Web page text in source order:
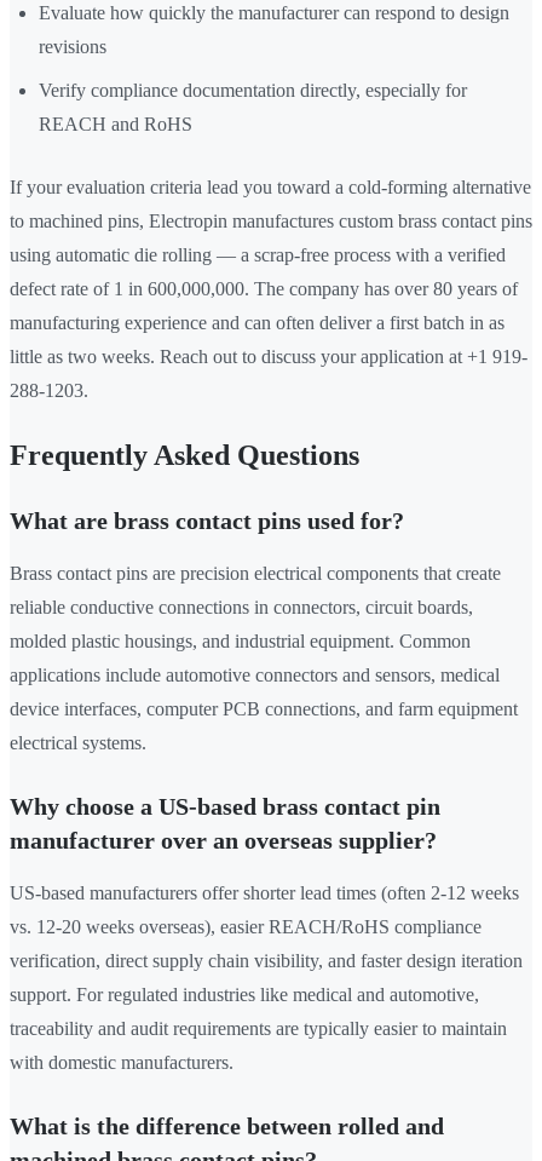
Evaluate how quickly the manufacturer can respond to design
revisions
Verify compliance documentation directly, especially for
REACH and RoHS
If your evaluation criteria lead you toward a cold-forming alternative
to machined pins, Electropin manufactures custom brass contact pins
using automatic die rolling — a scrap-free process with a verified
defect rate of 1 in 600,000,000. The company has over 80 years of
manufacturing experience and can often deliver a first batch in as
little as two weeks. Reach out to discuss your application at +1 919-
288-1203.
Frequently Asked Questions
What are brass contact pins used for?
Brass contact pins are precision electrical components that create
reliable conductive connections in connectors, circuit boards,
molded plastic housings, and industrial equipment. Common
applications include automotive connectors and sensors, medical
device interfaces, computer PCB connections, and farm equipment
electrical systems.
Why choose a US-based brass contact pin
manufacturer over an overseas supplier?
US-based manufacturers offer shorter lead times (often 2-12 weeks
vs. 12-20 weeks overseas), easier REACH/RoHS compliance
verification, direct supply chain visibility, and faster design iteration
support. For regulated industries like medical and automotive,
traceability and audit requirements are typically easier to maintain
with domestic manufacturers.
What is the difference between rolled and